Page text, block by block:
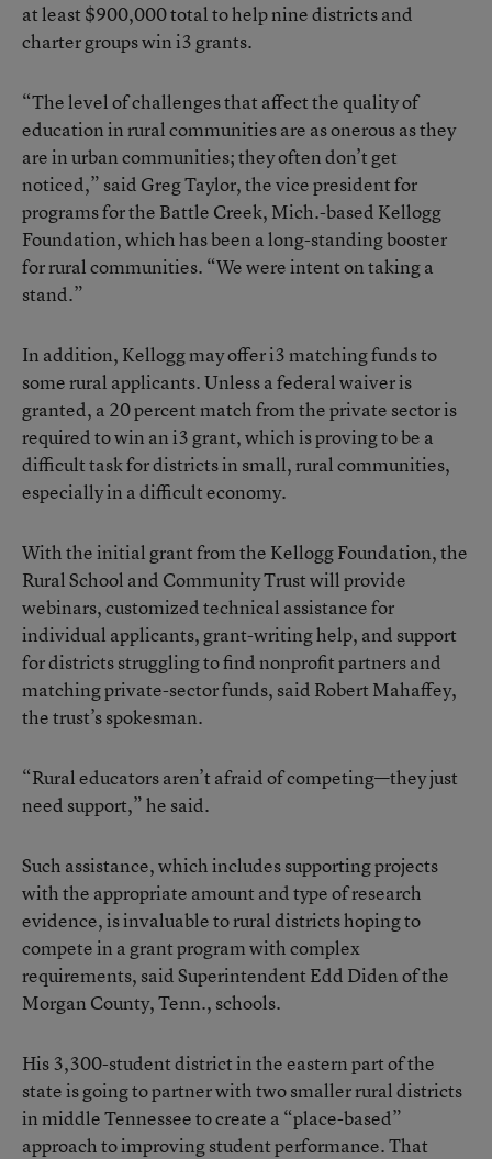
at least $900,000 total to help nine districts and
charter groups win i3 grants.
“The level of challenges that affect the quality of
education in rural communities are as onerous as they
are in urban communities; they often don’t get
noticed,” said Greg Taylor, the vice president for
programs for the Battle Creek, Mich.-based Kellogg
Foundation, which has been a long-standing booster
for rural communities. “We were intent on taking a
stand.”
In addition, Kellogg may offer i3 matching funds to
some rural applicants. Unless a federal waiver is
granted, a 20 percent match from the private sector is
required to win an i3 grant, which is proving to be a
difficult task for districts in small, rural communities,
especially in a difficult economy.
With the initial grant from the Kellogg Foundation, the
Rural School and Community Trust will provide
webinars, customized technical assistance for
individual applicants, grant-writing help, and support
for districts struggling to find nonprofit partners and
matching private-sector funds, said Robert Mahaffey,
the trust’s spokesman.
“Rural educators aren’t afraid of competing—they just
need support,” he said.
Such assistance, which includes supporting projects
with the appropriate amount and type of research
evidence, is invaluable to rural districts hoping to
compete in a grant program with complex
requirements, said Superintendent Edd Diden of the
Morgan County, Tenn., schools.
His 3,300-student district in the eastern part of the
state is going to partner with two smaller rural districts
in middle Tennessee to create a “place-based”
approach to improving student performance. That